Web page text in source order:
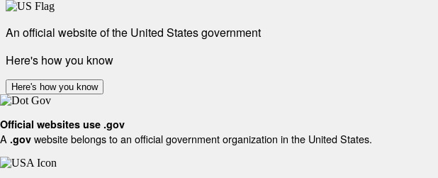
An official website of the United States government
Here's how you know
Here's how you know
Official websites use .gov
A .gov website belongs to an official government organization in the United States.